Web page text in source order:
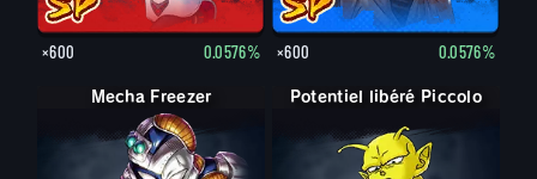
×600 0.0576% ×600 0.0576%
Mecha Freezer Potentiel libéré Piccolo